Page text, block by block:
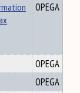
OPEGA
OPEGA
OPEGA